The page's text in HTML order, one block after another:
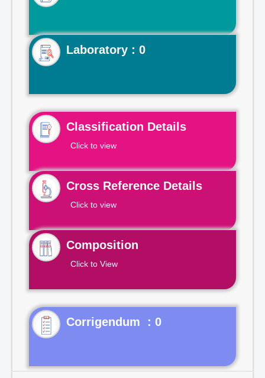
Laboratory : 0
Classification Details
Click to view
Cross Reference Details
Click to view
Composition
Click to View
Corrigendum : 0